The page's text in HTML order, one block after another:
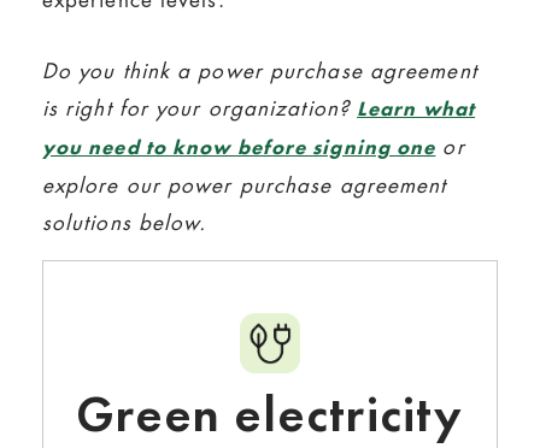
Do you think a power purchase agreement
is right for your organization? Learn what
you need to know before signing one or
explore our power purchase agreement
solutions below.
Green electricity